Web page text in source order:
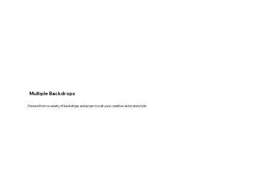
Multiple Backdrops
Choose from a variety of backdrops and props to suit your creative vision and style.